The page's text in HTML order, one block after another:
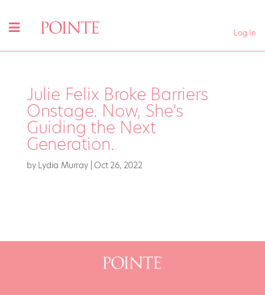
Log In
Julie Felix Broke Barriers
Onstage. Now, She’s
Guiding the Next
Generation.
by Lydia Murray| Oct 26, 2022